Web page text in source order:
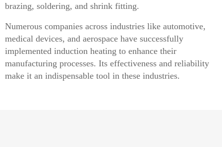
brazing, soldering, and shrink fitting.
Numerous companies across industries like automotive,
medical devices, and aerospace have successfully
implemented induction heating to enhance their
manufacturing processes. Its effectiveness and reliability
make it an indispensable tool in these industries.